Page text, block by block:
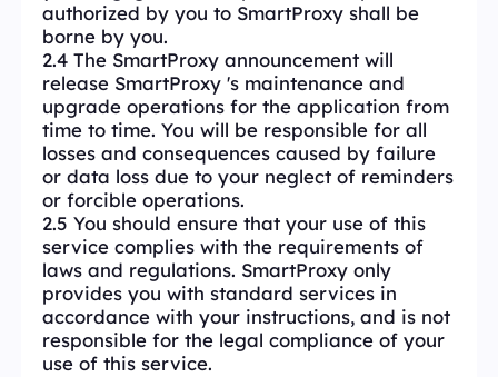
authorized by you to SmartProxy shall be
borne by you.
2.4 The SmartProxy announcement will
release SmartProxy 's maintenance and
upgrade operations for the application from
time to time. You will be responsible for all
losses and consequences caused by failure
or data loss due to your neglect of reminders
or forcible operations.
2.5 You should ensure that your use of this
service complies with the requirements of
laws and regulations. SmartProxy only
provides you with standard services in
accordance with your instructions, and is not
responsible for the legal compliance of your
use of this service.